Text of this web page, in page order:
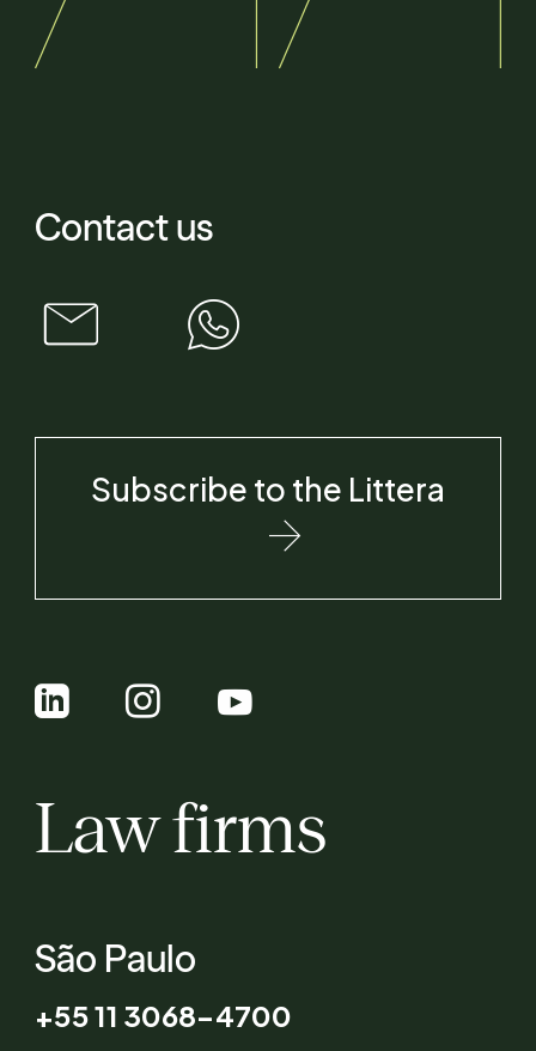
Law firms
São Paulo
+55 11 3068-4700
Contact us
Subscribe to the Littera